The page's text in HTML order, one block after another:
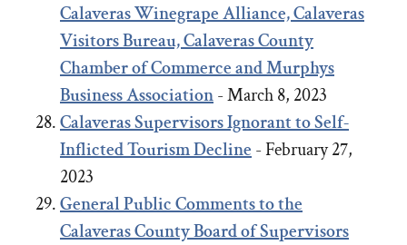
Calaveras Winegrape Alliance, Calaveras
Visitors Bureau, Calaveras County
Chamber of Commerce and Murphys
Business Association- March 8, 2023
Calaveras Supervisors Ignorant to Self-
Inflicted Tourism Decline- February 27,
2023
General Public Comments to the
Calaveras County Board of Supervisors